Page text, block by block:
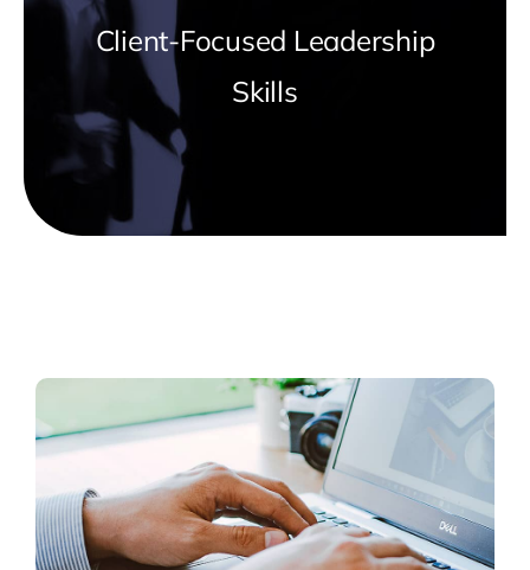
Client-Focused Leadership
Skills